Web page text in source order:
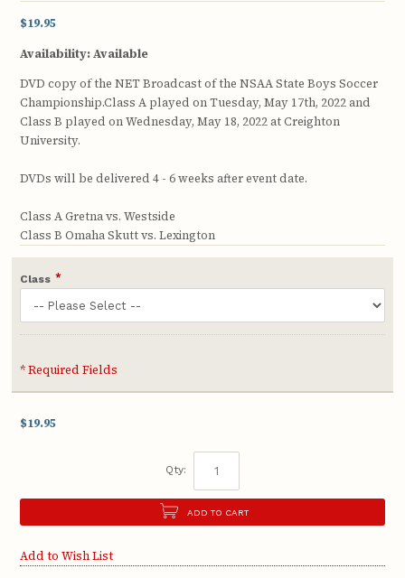
$19.95
Availability:Available
DVD copy of the NET Broadcast of the NSAA State Boys Soccer
Championship.Class A played on Tuesday, May 17th, 2022 and
Class B played on Wednesday, May 18, 2022 at Creighton
University.
DVDs will be delivered 4 - 6 weeks after event date.
Class A Gretna vs. Westside
Class B Omaha Skutt vs. Lexington
*
Class
* Required Fields
$19.95
Qty:
ADD TO CART
Add to Wish List